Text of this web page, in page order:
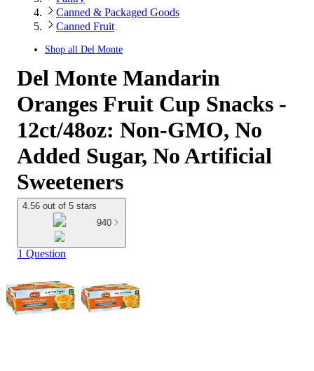
Canned & Packaged Goods
Canned Fruit
Shop all Del Monte
Del Monte Mandarin
Oranges Fruit Cup Snacks -
12ct/48oz: Non-GMO, No
Added Sugar, No Artificial
Sweeteners
4.56 out of 5 stars
940
1 Question